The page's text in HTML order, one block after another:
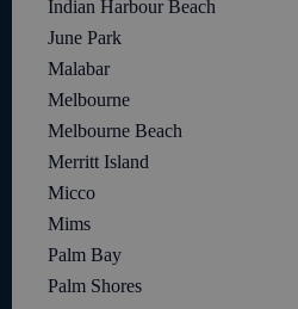
Indian Harbour Beach
June Park
Malabar
Melbourne
Melbourne Beach
Merritt Island
Micco
Mims
Palm Bay
Palm Shores